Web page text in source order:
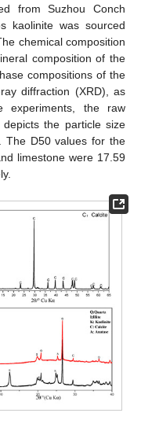
from Suzhou Conch
kaolinite was sourced
chemical composition
composition of the
compositions of the
diffraction (XRD), as
the raw
depicts the particle size
The D50 values for the
limestone were 17.59